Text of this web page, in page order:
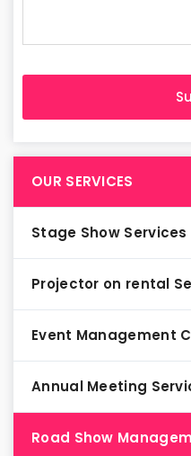
OUR SERVICES
Stage Show Services
Projector on rental
Event Management
Annual Meeting
Road Show